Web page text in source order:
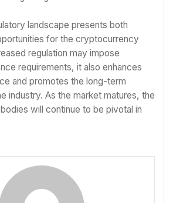
landscape presents both
for the cryptocurrency
regulation may impose
requirements, it also enhances
and promotes the long-term
industry. As the market matures, the
will continue to be pivotal in